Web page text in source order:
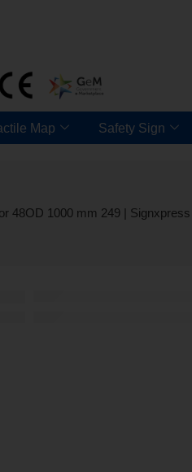
Map Safety Sign
48OD 1000 mm 249 |